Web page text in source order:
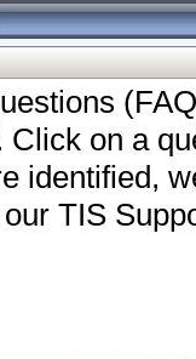
on a
identified,
TIS